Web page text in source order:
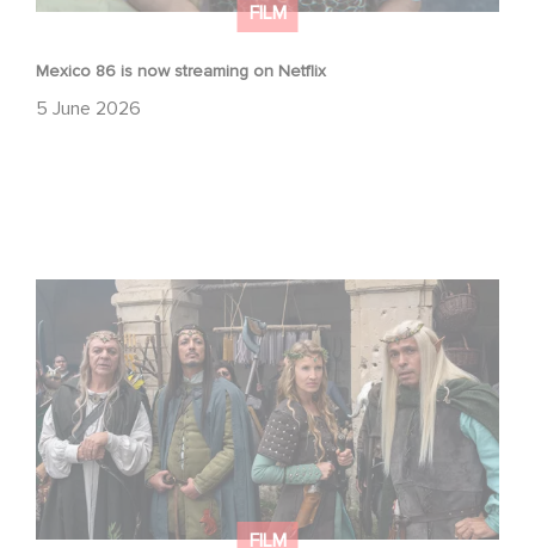
FILM
Mexico 86 is now streaming on Netflix
5 June 2026
FILM
Game Master : Éric Judor’s new comedy